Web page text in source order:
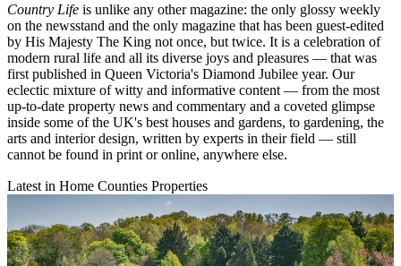
Country Life is unlike any other magazine: the only glossy weekly
on the newsstand and the only magazine that has been guest-edited
by His Majesty The King not once, but twice. It is a celebration of
modern rural life and all its diverse joys and pleasures — that was
first published in Queen Victoria's Diamond Jubilee year. Our
eclectic mixture of witty and informative content — from the most
up-to-date property news and commentary and a coveted glimpse
inside some of the UK's best houses and gardens, to gardening, the
arts and interior design, written by experts in their field — still
cannot be found in print or online, anywhere else.
Latest in Home Counties Properties